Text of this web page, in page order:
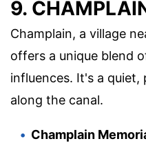
9.
Champlain, a village
offers a unique blend
influences. It's a
along the canal.
Champlain